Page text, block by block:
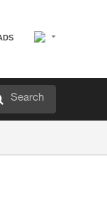
Search